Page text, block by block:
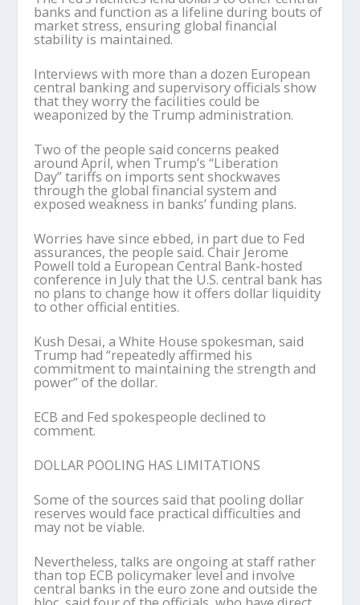
banks and function as a lifeline during bouts of
market stress, ensuring global financial
stability is maintained.
Interviews with more than a dozen European
central banking and supervisory officials show
that they worry the facilities could be
weaponized by the Trump administration.
Two of the people said concerns peaked
around April, when Trump’s “Liberation
Day” tariffs on imports sent shockwaves
through the global financial system and
exposed weakness in banks’ funding plans.
Worries have since ebbed, in part due to Fed
assurances, the people said. Chair Jerome
Powell told a European Central Bank-hosted
conference in July that the U.S. central bank has
no plans to change how it offers dollar liquidity
to other official entities.
Kush Desai, a White House spokesman, said
Trump had “repeatedly affirmed his
commitment to maintaining the strength and
power” of the dollar.
ECB and Fed spokespeople declined to
comment.
DOLLAR POOLING HAS LIMITATIONS
Some of the sources said that pooling dollar
reserves would face practical difficulties and
may not be viable.
Nevertheless, talks are ongoing at staff rather
than top ECB policymaker level and involve
central banks in the euro zone and outside the